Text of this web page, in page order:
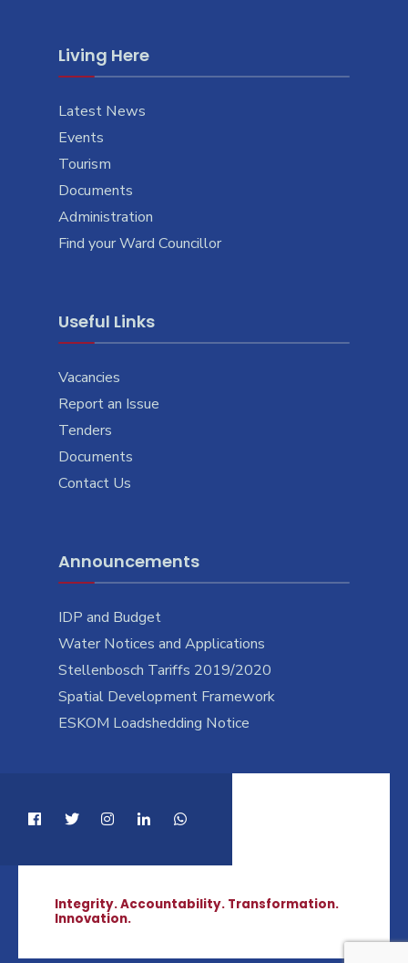
Living Here
Latest News
Events
Tourism
Documents
Administration
Find your Ward Councillor
Useful Links
Vacancies
Report an Issue
Tenders
Documents
Contact Us
Announcements
IDP and Budget
Water Notices and Applications
Stellenbosch Tariffs 2019/2020
Spatial Development Framework
ESKOM Loadshedding Notice
Integrity. Accountability. Transformation.
Innovation.